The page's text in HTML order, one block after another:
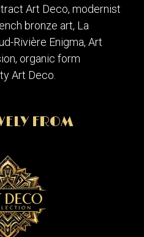
Art Deco, modernist
bronze art, La
Rivière Enigma, Art
organic form
Art Deco.
FROM